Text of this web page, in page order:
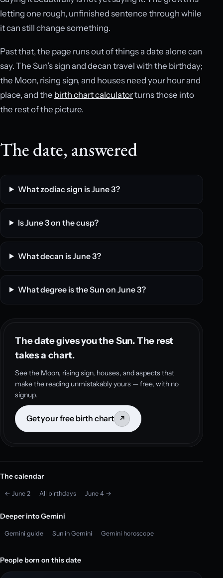
letting one rough, unfinished sentence through while
it can still change something.
Past that, the page runs out of things a date alone can
say. The Sun’s sign and decan travel with the birthday;
the Moon, rising sign, and houses need your hour and
place, and the birth chart calculatorturns those into
the rest of the picture.
The date, answered
What zodiac sign is June 3?
Is June 3 on the cusp?
What decan is June 3?
What degree is the Sun on June 3?
The date gives you the Sun. The rest
takes a chart.
See the Moon, rising sign, houses, and aspects that
make the reading unmistakably yours — free, with no
signup.
Get your free birth chart ↗
The calendar
← June 2 All birthdays June 4 →
Deeper into Gemini
Gemini guide Sun in Gemini Gemini horoscope
People born on this date